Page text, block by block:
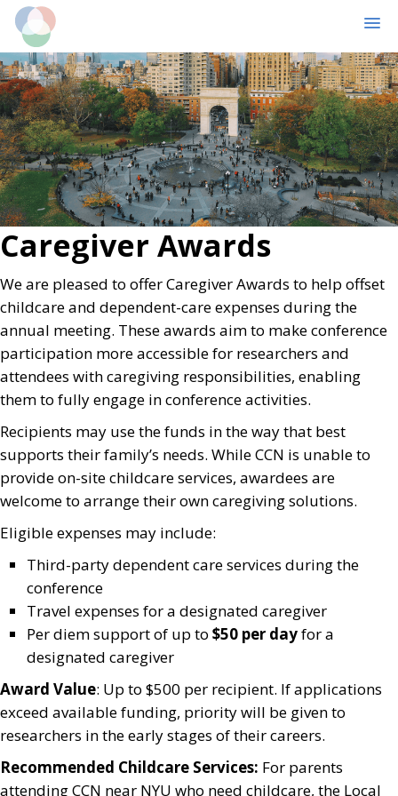
Skip
to
main
content
Skip
to
primary
sidebar
Caregiver Awards
We are pleased to offer Caregiver Awards to help offset
childcare and dependent-care expenses during the
annual meeting. These awards aim to make conference
participation more accessible for researchers and
attendees with caregiving responsibilities, enabling
them to fully engage in conference activities.
Recipients may use the funds in the way that best
supports their family’s needs. While CCN is unable to
provide on-site childcare services, awardees are
welcome to arrange their own caregiving solutions.
Eligible expenses may include:
Third-party dependent care services during the
conference
Travel expenses for a designated caregiver
Per diem support of up to $50 per dayfor a
designated caregiver
Award Value: Up to $500 per recipient. If applications
exceed available funding, priority will be given to
researchers in the early stages of their careers.
Recommended Childcare Services: For parents
attending CCN near NYU who need childcare, the Local